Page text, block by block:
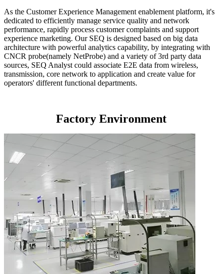
As the Customer Experience Management enablement platform, it's
dedicated to efficiently manage service quality and network
performance, rapidly process customer complaints and support
experience marketing. Our SEQ is designed based on big data
architecture with powerful analytics capability, by integrating with
CNCR probe(namely NetProbe) and a variety of 3rd party data
sources, SEQ Analyst could associate E2E data from wireless,
transmission, core network to application and create value for
operators' different functional departments.
Factory Environment